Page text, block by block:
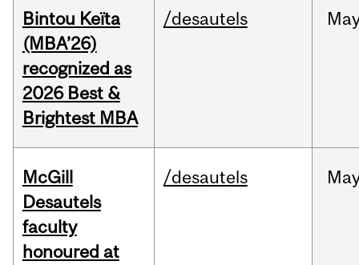
Bintou Keïta
(MBA’26)
recognized as
2026 Best &
Brightest MBA
/desautels
McGill
Desautels
faculty
honoured at
/desautels